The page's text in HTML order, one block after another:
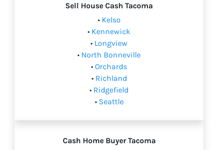
Sell House Cash Tacoma
• Kelso
• Kennewick
• Longview
• North Bonneville
• Orchards
• Richland
• Ridgefield
• Seattle
Cash Home Buyer Tacoma